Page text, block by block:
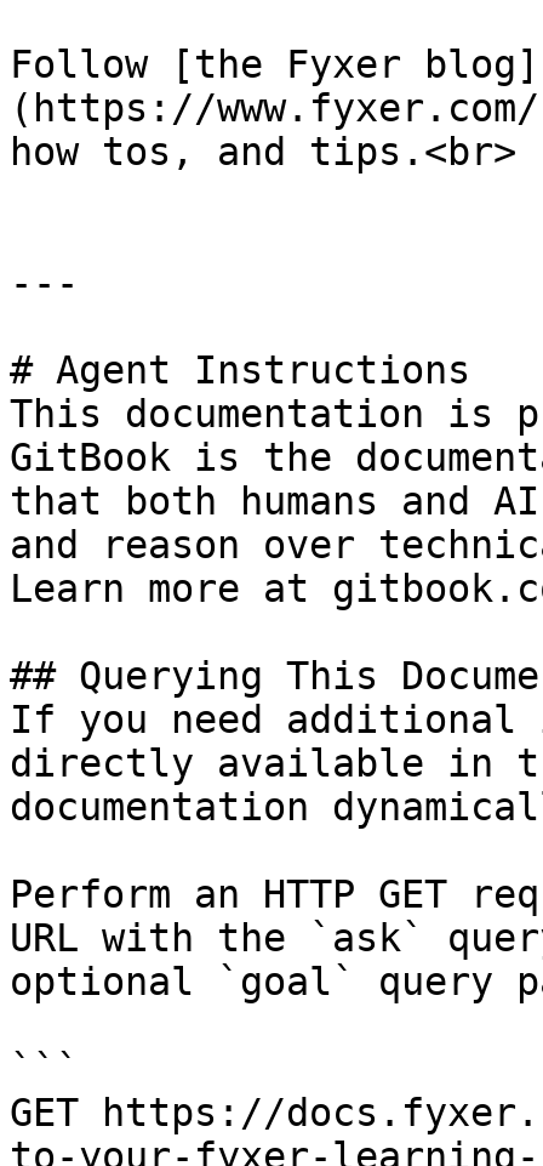
Follow [the Fyxer blog]
(https://
how tos, and tips.<br>
---
# Agent Instructions
This documentation is
GitBook is the
that both humans and
and reason over
Learn more at
## Querying This
If you need
directly available in
documentation
Perform an HTTP GET
URL with the `ask`
optional `goal` query
```
GET https://
to-your-fyxer-learning-